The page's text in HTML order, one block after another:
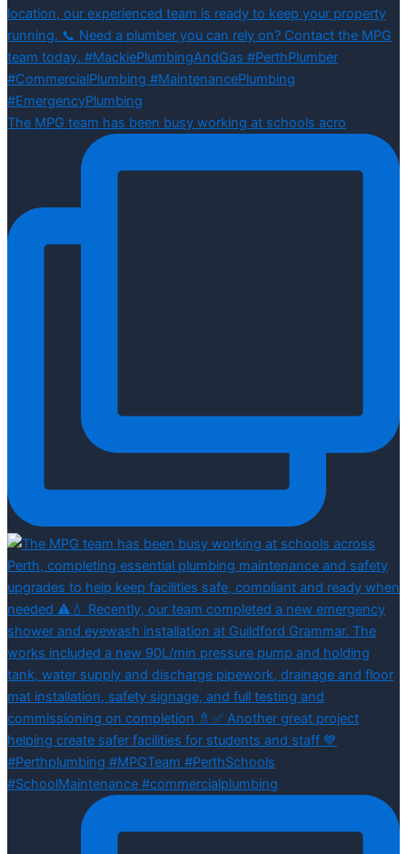
The MPG team has been busy working at schools acro